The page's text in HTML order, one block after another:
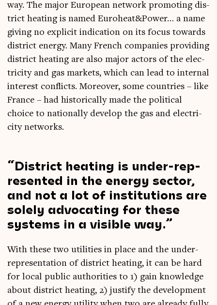
way. The major European net­work pro­mot­ing dis­
trict heat­ing is named Euroheat&Power… a name
giv­ing no expli­cit indic­a­tion on its focus towards
dis­trict energy. Many French com­pan­ies provid­ing
dis­trict heat­ing are also major act­ors of the elec­
tri­city and gas mar­kets, which can lead to intern­al
interest con­flicts. Moreover, some coun­tries – like
France – had his­tor­ic­ally made the polit­ic­al
choice to nation­ally devel­op the gas and elec­tri­
city networks.
Dis­trict heat­ing is under-rep­
res­en­ted in the energy sec­tor,
and not a lot of insti­tu­tions are
solely advoc­at­ing for these
sys­tems in a vis­ible way.
With these two util­it­ies in place and the under-
rep­res­ent­a­tion of dis­trict heat­ing, it can be hard
for loc­al pub­lic author­it­ies to 1) gain know­ledge
about dis­trict heat­ing, 2) jus­ti­fy the devel­op­ment